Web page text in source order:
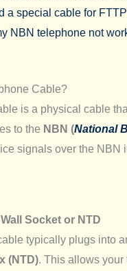
a special cable for
NBN telephone not
Cable?
is a physical cable
to the NBN (National
signals over the
Socket or NTD
typically plugs into
(NTD). This allows your